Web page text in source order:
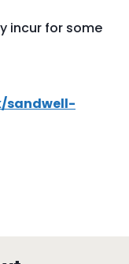
incur for some
sandwell-